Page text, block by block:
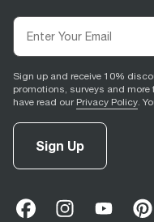
Sign up and receive 10%
promotions, surveys and
have read our Privacy Policy.
Sign Up
facebook
opens in new tab
instagram
opens in new tab)
youtube
opens in